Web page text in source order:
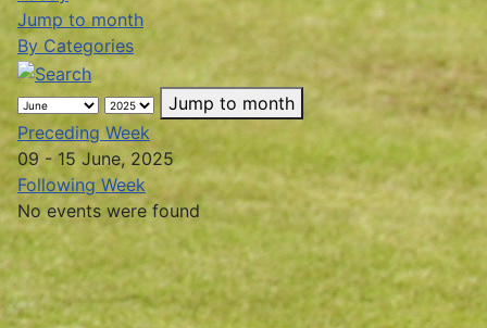
Jump to month
By Categories
Jump to month
Preceding Week
09 - 15 June, 2025
Following Week
No events were found